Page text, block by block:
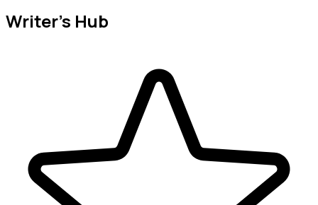
Writer's Hub